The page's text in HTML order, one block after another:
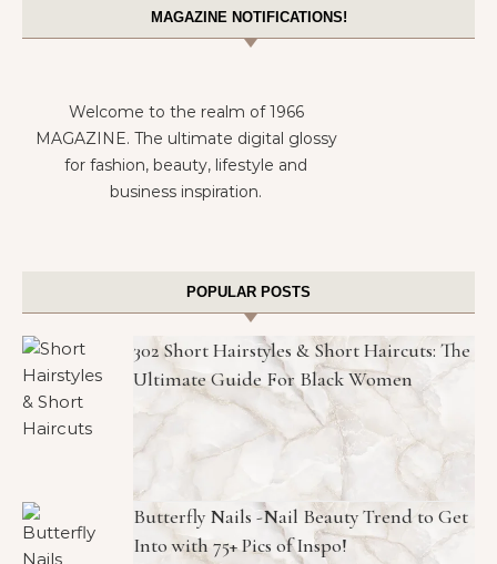
MAGAZINE NOTIFICATIONS!
Welcome to the realm of 1966
MAGAZINE. The ultimate digital glossy
for fashion, beauty, lifestyle and
business inspiration.
POPULAR POSTS
302 Short Hairstyles & Short Haircuts: The
Ultimate Guide For Black Women
Butterfly Nails -Nail Beauty Trend to Get
Into with 75+ Pics of Inspo!